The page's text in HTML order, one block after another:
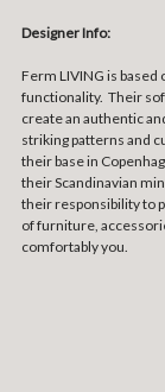
Designer Info:
Ferm LIVING is based
functionality. Their
create an authentic
striking patterns and
their base in
their Scandinavian
their responsibility to
of furniture,
comfortably you.